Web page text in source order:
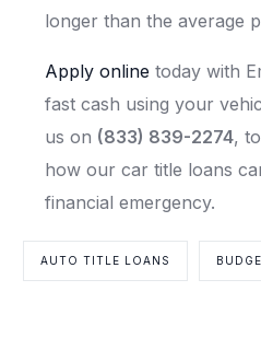
longer than the average
Apply online today with
fast cash using your
us on (833) 839-2274,
how our car title loans
financial emergency.
AUTO TITLE LOANS